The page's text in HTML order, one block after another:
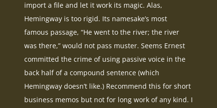
import a file and let it work its magic. Alas,
Hemingway is too rigid. Its namesake’s most
famous passage, “He went to the river; the river
was there,” would not pass muster. Seems Ernest
committed the crime of using passive voice in the
back half of a compound sentence (which
Hemingway doesn’t like.) Recommend this for short
business memos but not for long work of any kind. I